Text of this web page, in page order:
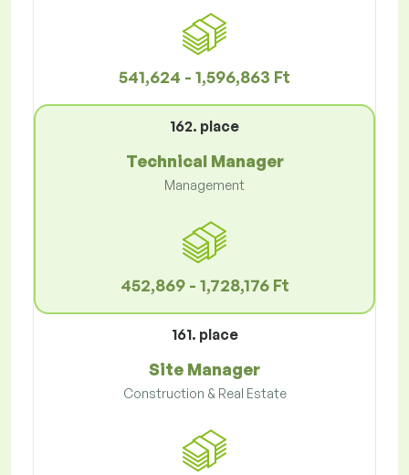
541,624 - 1,596,863 Ft
162. place
Technical Manager
Management
452,869 - 1,728,176 Ft
161. place
Site Manager
Construction & Real Estate